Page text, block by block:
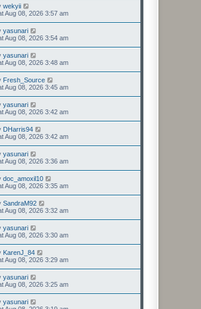
wekyii
Aug 08, 2026 3:57 am
yasunari
Aug 08, 2026 3:54 am
yasunari
Aug 08, 2026 3:48 am
Fresh_Source
Aug 08, 2026 3:45 am
yasunari
Aug 08, 2026 3:42 am
DHarris94
Aug 08, 2026 3:42 am
yasunari
Aug 08, 2026 3:36 am
doc_amoxil10
Aug 08, 2026 3:35 am
SandraM92
Aug 08, 2026 3:32 am
yasunari
Aug 08, 2026 3:30 am
KarenJ_84
Aug 08, 2026 3:29 am
yasunari
Aug 08, 2026 3:25 am
yasunari